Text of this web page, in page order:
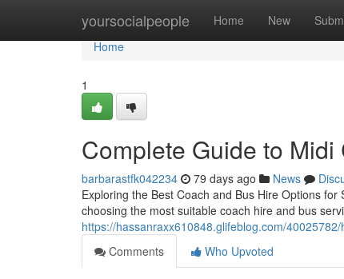
yoursocialpeople Home New
Home
Home
1
Complete Guide to Midi
barbarastfk042234 79 days ago News
Exploring the Best Coach and Bus Hire Options
choosing the most suitable coach hire and bus
https://hassanraxx610848.glifeblog.com/
Comments
Who Upvoted